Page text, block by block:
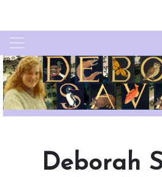
Deborah